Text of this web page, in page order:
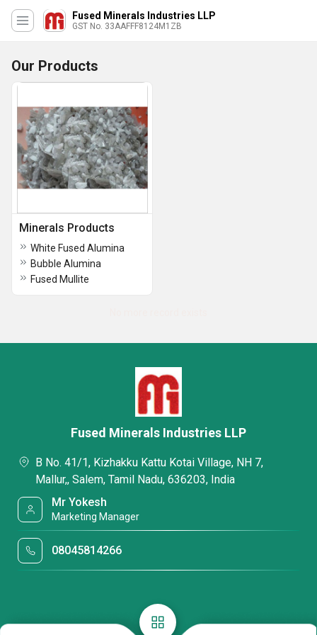
Fused Minerals Industries LLP
GST No. 33AAFFF8124M1ZB
Our Products
Minerals Products
White Fused Alumina
Bubble Alumina
Fused Mullite
Fused Minerals Industries LLP
B No. 41/1, Kizhakku Kattu Kotai Village, NH 7,
Mallur,, Salem, Tamil Nadu, 636203, India
Mr Yokesh
Marketing Manager
08045814266